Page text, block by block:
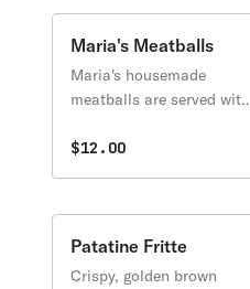
Maria's Meatballs
Maria's housemade
meatballs are served with
ricotta, and pecorino
$12.00
Patatine Fritte
Crispy, golden brown